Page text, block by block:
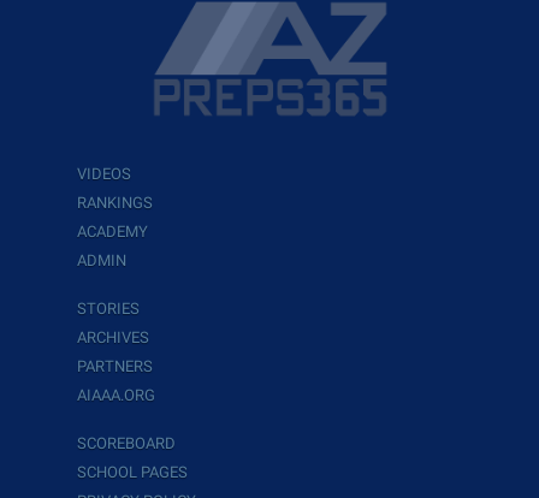
VIDEOS
RANKINGS
ACADEMY
ADMIN
STORIES
ARCHIVES
PARTNERS
AIAAA.ORG
SCOREBOARD
SCHOOL PAGES